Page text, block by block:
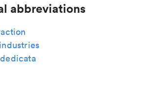
abbreviations